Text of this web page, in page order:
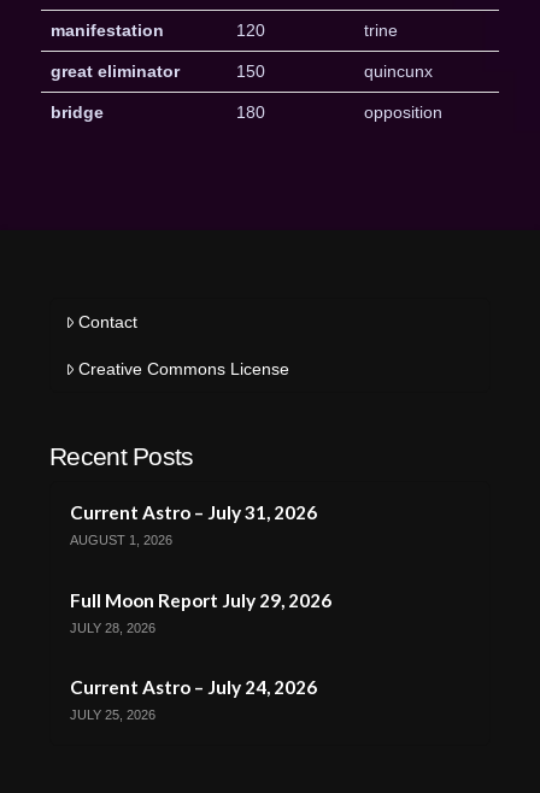
manifestation 120 trine
great eliminator 150 quincunx
bridge 180 opposition
Contact
Creative Commons License
Recent Posts
Current Astro – July 31, 2026
AUGUST 1, 2026
Full Moon Report July 29, 2026
JULY 28, 2026
Current Astro – July 24, 2026
JULY 25, 2026